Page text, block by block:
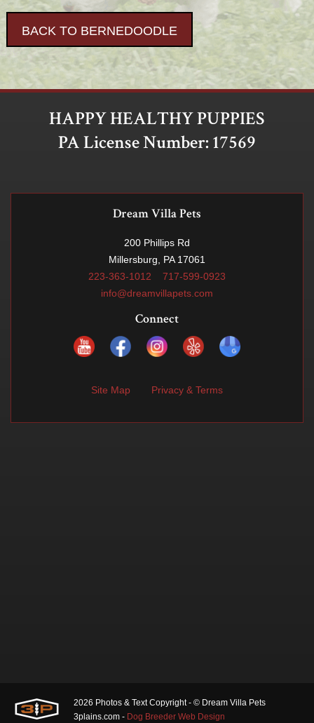
BACK TO BERNEDOODLE
HAPPY HEALTHY PUPPIES
PA License Number: 17569
Dream Villa Pets
200 Phillips Rd
Millersburg, PA 17061
223-363-1012
717-599-0923
info@dreamvillapets.com
Connect
Site Map Privacy & Terms
2026 Photos & Text Copyright - © Dream Villa Pets
3plains.com - Dog Breeder Web Design